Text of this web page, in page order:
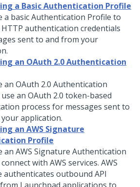
a Basic Authentication Profile
a basic Authentication Profile to
HTTP authentication credentials
sent to and from your
an OAuth 2.0 Authentication
an OAuth 2.0 Authentication
an OAuth 2.0 token-based
process for messages sent to
application.
an AWS Signature
Profile
an AWS Signature Authentication
with AWS services. AWS
authenticates outbound API